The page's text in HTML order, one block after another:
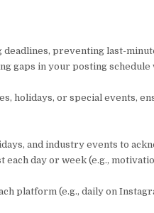
preventing last-
gaps in your posting
holidays, or special events,
and industry events to
day or week (e.g.,
platform (e.g., daily on